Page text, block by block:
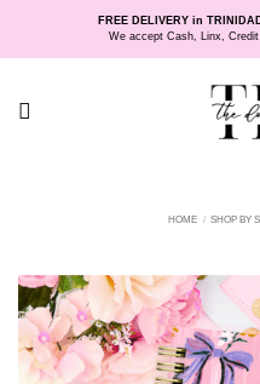
FREE DELIVERY in
We accept Cash, Linx,
HOME / SHOP BY